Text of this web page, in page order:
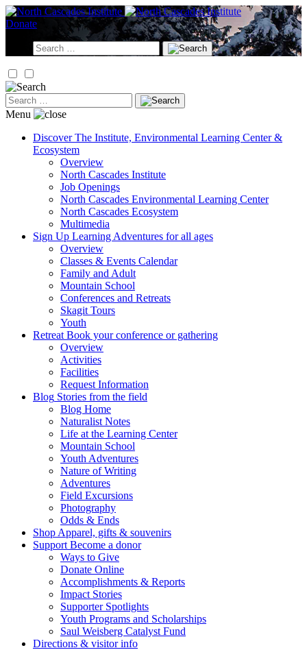
Skip
to
Donate
Search
for:
Search
for:
Menu
Discover The Institute, Environmental Learning Center &
Ecosystem
Overview
North Cascades Institute
Job Openings
North Cascades Environmental Learning Center
North Cascades Ecosystem
Multimedia
Sign Up Learning Adventures for all ages
Overview
Classes & Events Calendar
Family and Adult
Mountain School
Conferences and Retreats
Skagit Tours
Youth
Retreat Book your conference or gathering
Overview
Activities
Facilities
Request Information
Blog Stories from the field
Blog Home
Naturalist Notes
Life at the Learning Center
Mountain School
Youth Adventures
Nature of Writing
Adventures
Field Excursions
Photography
Odds & Ends
Shop Apparel, gifts & souvenirs
Support Become a donor
Ways to Give
Donate Online
Accomplishments & Reports
Impact Stories
Supporter Spotlights
Youth Programs and Scholarships
Saul Weisberg Catalyst Fund
Directions & visitor info